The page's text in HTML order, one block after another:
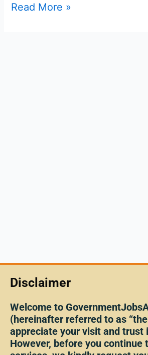
Read More »
Disclaimer
Welcome to
(hereinafter referred to as
appreciate your visit and trust
However, before you continue